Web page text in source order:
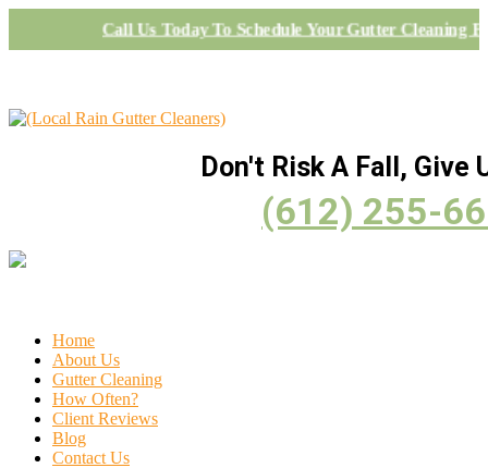
Call Us Today To Schedule Your Gutter Cleaning
Don't Risk A Fall, Give
(612) 255-
Home
About Us
Gutter Cleaning
How Often?
Client Reviews
Blog
Contact Us